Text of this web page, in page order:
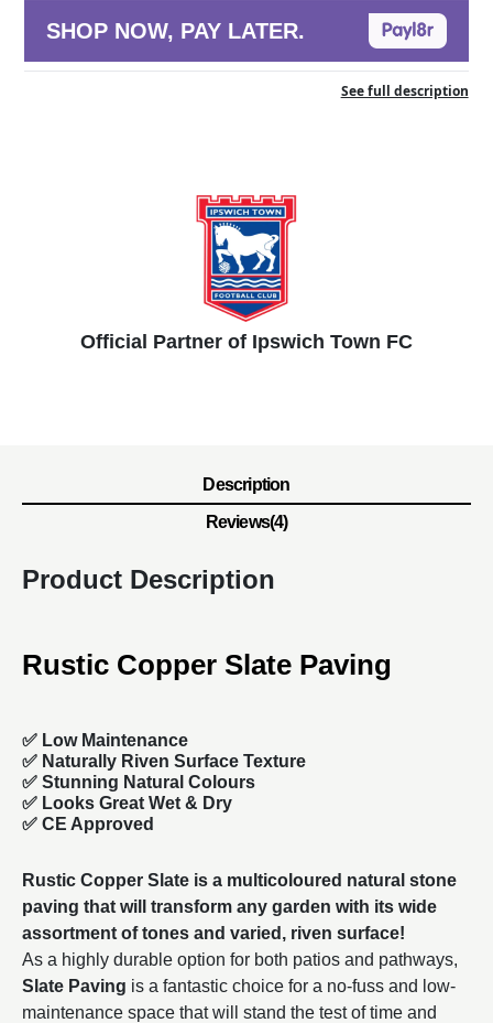
SHOP NOW, PAY LATER.
See full description
Official Partner of Ipswich Town FC
Description
Reviews(4)
Product Description
Rustic Copper Slate Paving
✅ Low Maintenance
✅ Naturally Riven Surface Texture
✅ Stunning Natural Colours
✅ Looks Great Wet & Dry
✅ CE Approved
Rustic Copper Slate is a multicoloured natural stone
paving that will transform any garden with its wide
assortment of tones and varied, riven surface!
As a highly durable option for both patios and pathways,
Slate Paving is a fantastic choice for a no-fuss and low-
maintenance space that will stand the test of time and